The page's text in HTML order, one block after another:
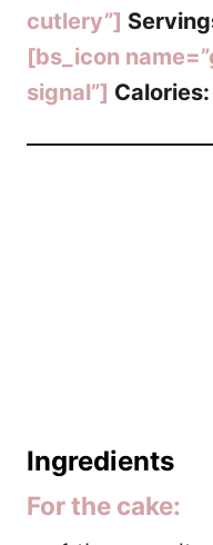
cutlery”]
[bs_icon
signal”] Calories:
Ingredients
For the cake: